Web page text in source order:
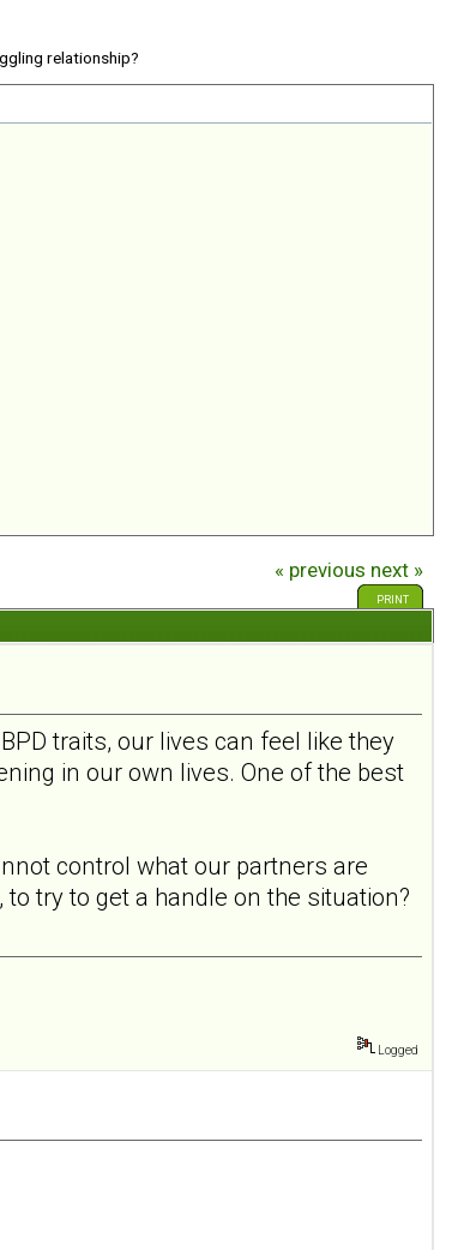
relationship?
« previous next »
PRINT
traits, our lives can feel like they
in our own lives. One of the best
control what our partners are
try to get a handle on the situation?
Logged